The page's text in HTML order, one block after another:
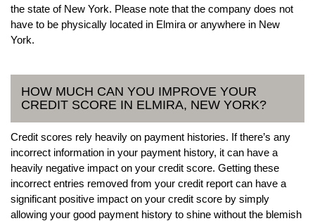
the state of New York. Please note that the company does not
have to be physically located in Elmira or anywhere in New
York.
HOW MUCH CAN YOU IMPROVE YOUR
CREDIT SCORE IN ELMIRA, NEW YORK?
Credit scores rely heavily on payment histories. If there’s any
incorrect information in your payment history, it can have a
heavily negative impact on your credit score. Getting these
incorrect entries removed from your credit report can have a
significant positive impact on your credit score by simply
allowing your good payment history to shine without the blemish